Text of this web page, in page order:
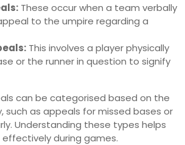
These occur when a team verbally
to the umpire regarding a
This involves a player physically
or the runner in question to signify
can be categorised based on the
such as appeals for missed bases or
Understanding these types helps
during games.